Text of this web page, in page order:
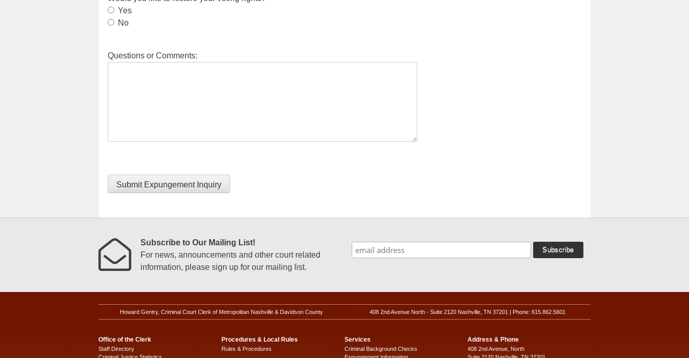
Yes
No
Questions or Comments:
Submit Expungement Inquiry
Subscribe to Our Mailing List!
For news, announcements and other court related
information, please sign up for our mailing list.
Howard Gentry, Criminal Court Clerk of Metropolitan Nashville & Davidson County 408 2nd Avenue North - Suite 2120 Nashville, TN 37201 | Phone: 615.862.5601
Office of the Clerk
Staff Directory
Procedures & Local Rules
Rules & Procedures
Services
Criminal Background Checks
Address & Phone
408 2nd Avenue, North